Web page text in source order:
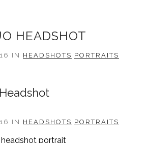
HEADSHOT
IN HEADSHOTS PORTRAITS
IN HEADSHOTS PORTRAITS